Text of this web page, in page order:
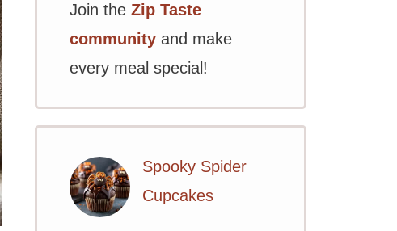
Join the Zip Taste
community and make
every meal special!
Spooky Spider
Cupcakes